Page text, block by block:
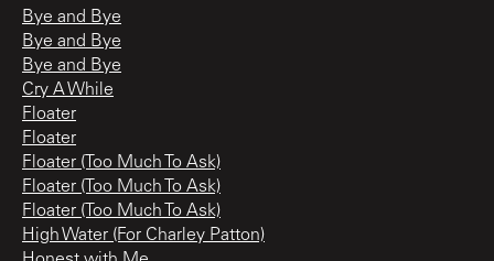
Bye and Bye
Bye and Bye
Bye and Bye
Cry A While
Floater
Floater
Floater (Too Much To Ask)
Floater (Too Much To Ask)
Floater (Too Much To Ask)
High Water (For Charley Patton)